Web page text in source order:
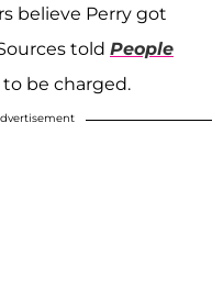
believe Perry got
told People
be charged.